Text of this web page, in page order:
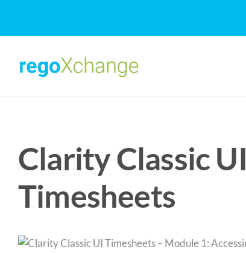
content
Clarity Classic
Timesheets